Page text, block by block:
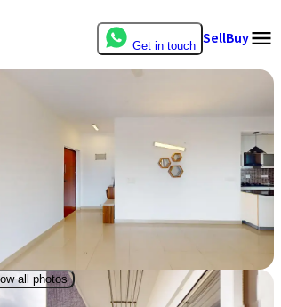
Get in touch SellBuy
all photos